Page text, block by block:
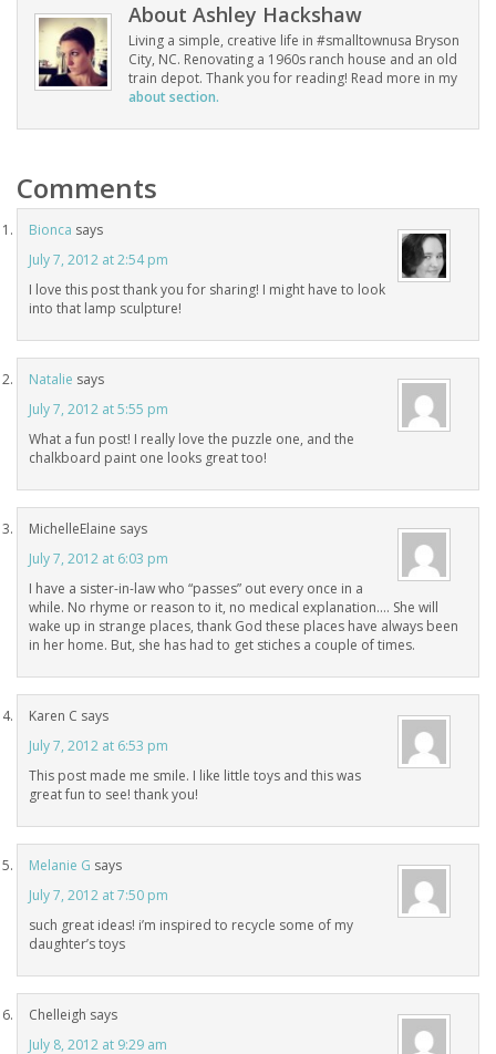
About Ashley Hackshaw
Living a simple, creative life in #smalltownusa Bryson
City, NC. Renovating a 1960s ranch house and an old
train depot. Thank you for reading! Read more in my
about section.
Comments
Bionca says
July 7, 2012 at 2:54 pm
I love this post thank you for sharing! I might have to look
into that lamp sculpture!
Natalie says
July 7, 2012 at 5:55 pm
What a fun post! I really love the puzzle one, and the
chalkboard paint one looks great too!
MichelleElaine says
July 7, 2012 at 6:03 pm
I have a sister-in-law who “passes” out every once in a
while. No rhyme or reason to it, no medical explanation…. She will
wake up in strange places, thank God these places have always been
in her home. But, she has had to get stiches a couple of times.
Karen C says
July 7, 2012 at 6:53 pm
This post made me smile. I like little toys and this was
great fun to see! thank you!
Melanie G says
July 7, 2012 at 7:50 pm
such great ideas! i’m inspired to recycle some of my
daughter’s toys
Chelleigh says
July 8, 2012 at 9:29 am